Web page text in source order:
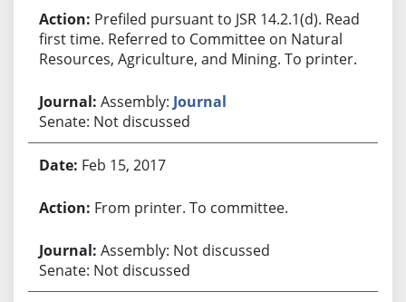
Prefiled pursuant to JSR 14.2.1(d). Read
first time. Referred to Committee on Natural
Resources, Agriculture, and Mining. To printer.
Assembly: Journal
Senate: Not discussed
Feb 15, 2017
From printer. To committee.
Assembly: Not discussed
Senate: Not discussed